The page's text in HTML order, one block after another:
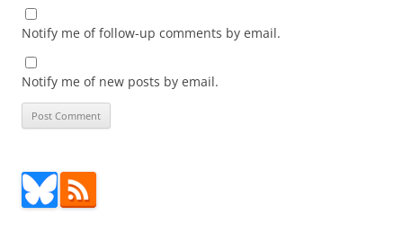
Notify me of follow-up comments by email.
Notify me of new posts by email.